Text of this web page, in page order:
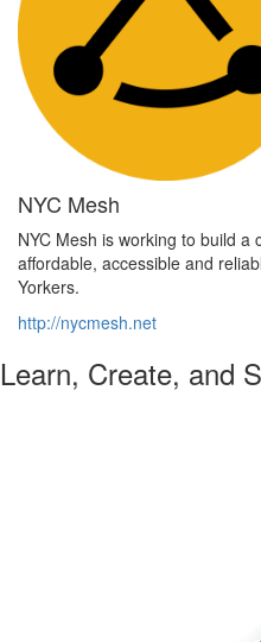
NYC Mesh
NYC Mesh is working to build a
affordable, accessible and
Yorkers.
http://nycmesh.net
Learn, Create, and